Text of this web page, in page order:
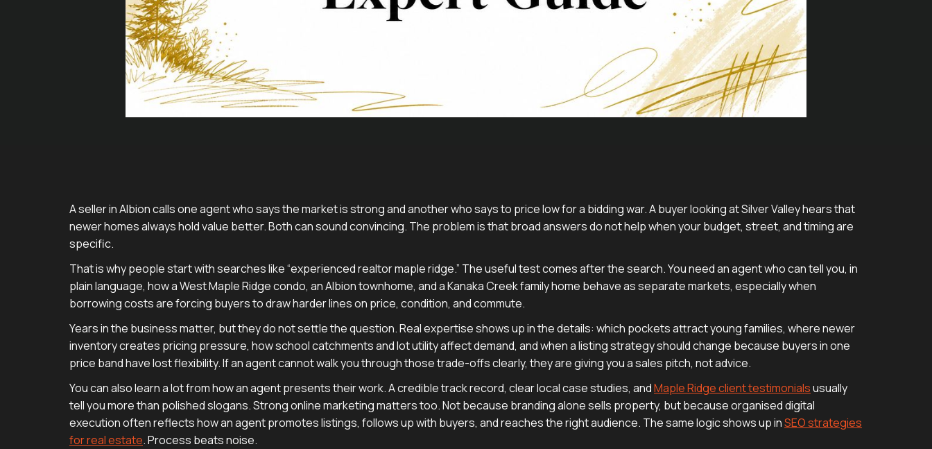
A seller in Albion calls one agent who says the market is strong and another who says to price low for a bidding war. A buyer looking at Silver Valley hears that
newer homes always hold value better. Both can sound convincing. The problem is that broad answers do not help when your budget, street, and timing are
specific.
That is why people start with searches like “experienced realtor maple ridge.” The useful test comes after the search. You need an agent who can tell you, in
plain language, how a West Maple Ridge condo, an Albion townhome, and a Kanaka Creek family home behave as separate markets, especially when
borrowing costs are forcing buyers to draw harder lines on price, condition, and commute.
Years in the business matter, but they do not settle the question. Real expertise shows up in the details: which pockets attract young families, where newer
inventory creates pricing pressure, how school catchments and lot utility affect demand, and when a listing strategy should change because buyers in one
price band have lost flexibility. If an agent cannot walk you through those trade-offs clearly, they are giving you a sales pitch, not advice.
You can also learn a lot from how an agent presents their work. A credible track record, clear local case studies, andMaple Ridge client testimonialsusually
tell you more than polished slogans. Strong online marketing matters too. Not because branding alone sells property, but because organised digital
execution often reflects how an agent promotes listings, follows up with buyers, and reaches the right audience. The same logic shows up inSEO strategies
for real estate. Process beats noise.